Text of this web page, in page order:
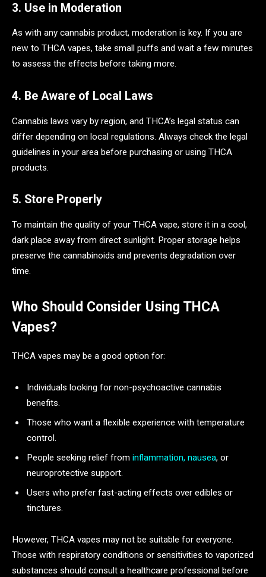
3. Use in Moderation
As with any cannabis product, moderation is key. If you are
new to THCA vapes, take small puffs and wait a few minutes
to assess the effects before taking more.
4. Be Aware of Local Laws
Cannabis laws vary by region, and THCA’s legal status can
differ depending on local regulations. Always check the legal
guidelines in your area before purchasing or using THCA
products.
5. Store Properly
To maintain the quality of your THCA vape, store it in a cool,
dark place away from direct sunlight. Proper storage helps
preserve the cannabinoids and prevents degradation over
time.
Who Should Consider Using THCA
Vapes?
THCA vapes may be a good option for:
Individuals looking for non-psychoactive cannabis
benefits.
Those who want a flexible experience with temperature
control.
People seeking relief from inflammation, nausea, or
neuroprotective support.
Users who prefer fast-acting effects over edibles or
tinctures.
However, THCA vapes may not be suitable for everyone.
Those with respiratory conditions or sensitivities to vaporized
substances should consult a healthcare professional before